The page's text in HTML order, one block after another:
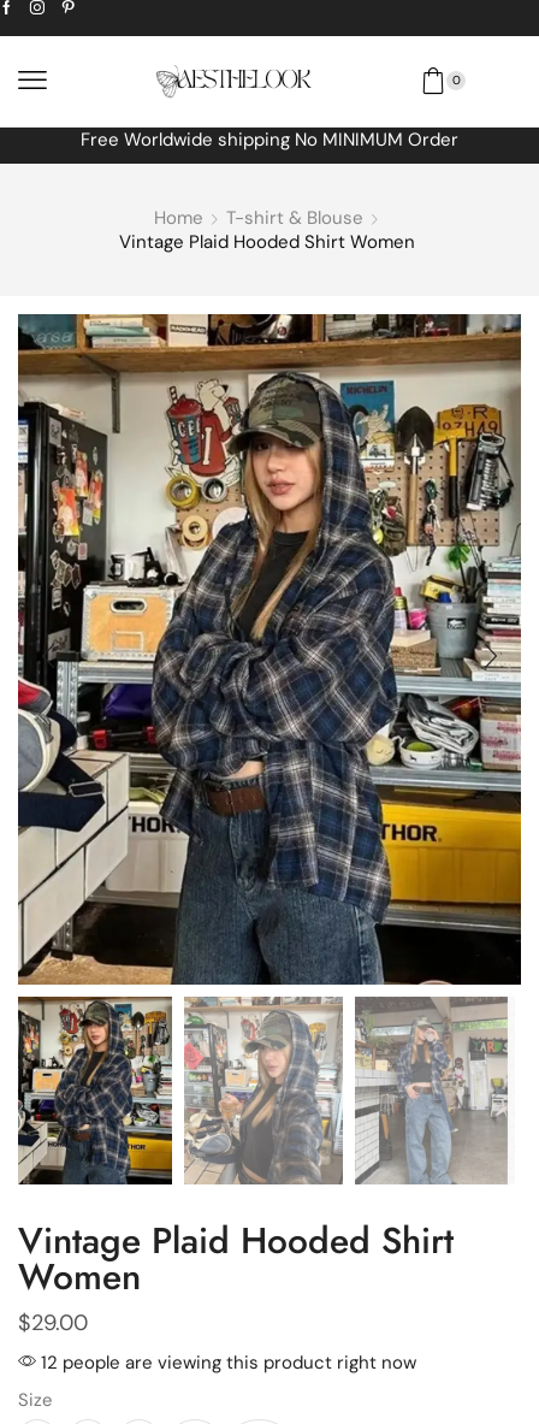
0
Free Worldwide shipping No MINIMUM Order
Home
T-shirt & Blouse
Vintage Plaid Hooded Shirt Women
Vintage Plaid Hooded Shirt
Women
$29.00
12 people are viewing this product right now
Size